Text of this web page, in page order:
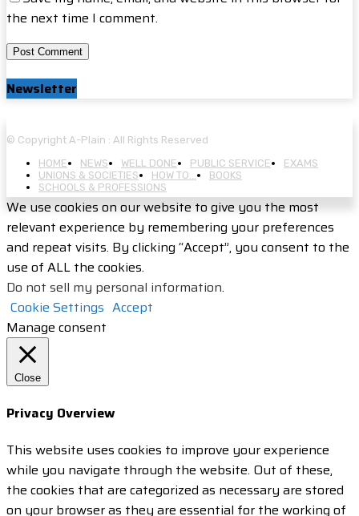
the next time I comment.
Newsletter
© Copyright A-Plain : All Rights Reserved
HOME
NEWS WELL DONE PUBLIC SERVICE
EXAMS
UNIONS & SOCIETIES
HOW TO…
BOOKS
SCHOOLS & PROFESSIONS
We use cookies on our website to give you the most
relevant experience by remembering your preferences
and repeat visits. By clicking “Accept”, you consent to the
use of ALL the cookies.
Do not sell my personal information.
Cookie Settings Accept
Manage consent
Close
Privacy Overview
This website uses cookies to improve your experience
while you navigate through the website. Out of these,
the cookies that are categorized as necessary are stored
on your browser as they are essential for the working of